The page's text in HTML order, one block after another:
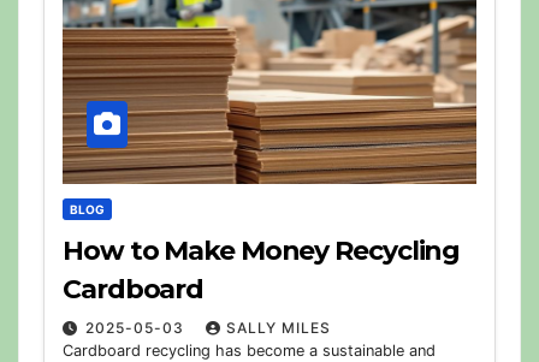
BLOG
How to Make Money Recycling
Cardboard
2025-05-03
SALLY MILES
Cardboard recycling has become a sustainable and